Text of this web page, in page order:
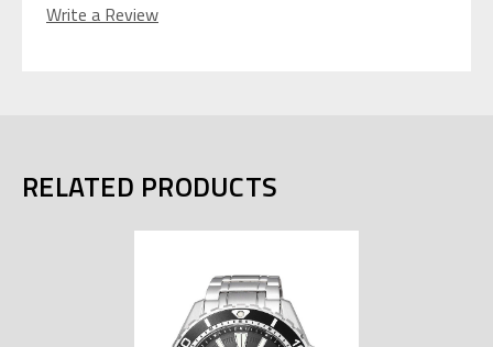
Write a Review
RELATED PRODUCTS